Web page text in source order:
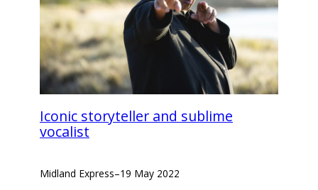
Iconic storyteller and sublime
vocalist
Midland Express–19 May 2022